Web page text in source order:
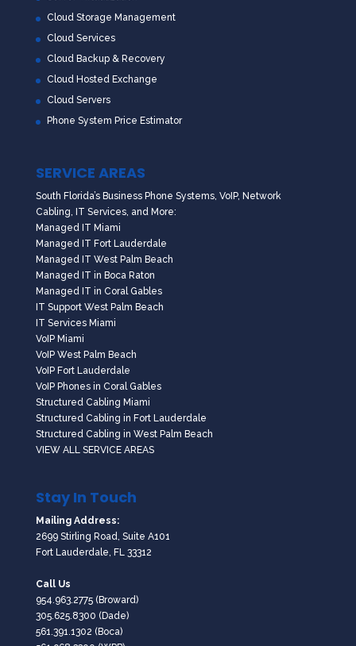
Cloud Storage Management
Cloud Services
Cloud Backup & Recovery
Cloud Hosted Exchange
Cloud Servers
Phone System Price Estimator
SERVICE AREAS
South Florida’s Business Phone Systems, VoIP, Network
Cabling, IT Services, and More:
Managed IT Miami
Managed IT Fort Lauderdale
Managed IT West Palm Beach
Managed IT in Boca Raton
Managed IT in Coral Gables
IT Support West Palm Beach
IT Services Miami
VoIP Miami
VoIP West Palm Beach
VoIP Fort Lauderdale
VoIP Phones in Coral Gables
Structured Cabling Miami
Structured Cabling in Fort Lauderdale
Structured Cabling in West Palm Beach
VIEW ALL SERVICE AREAS
Stay In Touch
Mailing Address:
2699 Stirling Road, Suite A101
Fort Lauderdale, FL 33312
Call Us
954.963.2775(Broward)
305.625.8300 (Dade)
561.391.1302 (Boca)